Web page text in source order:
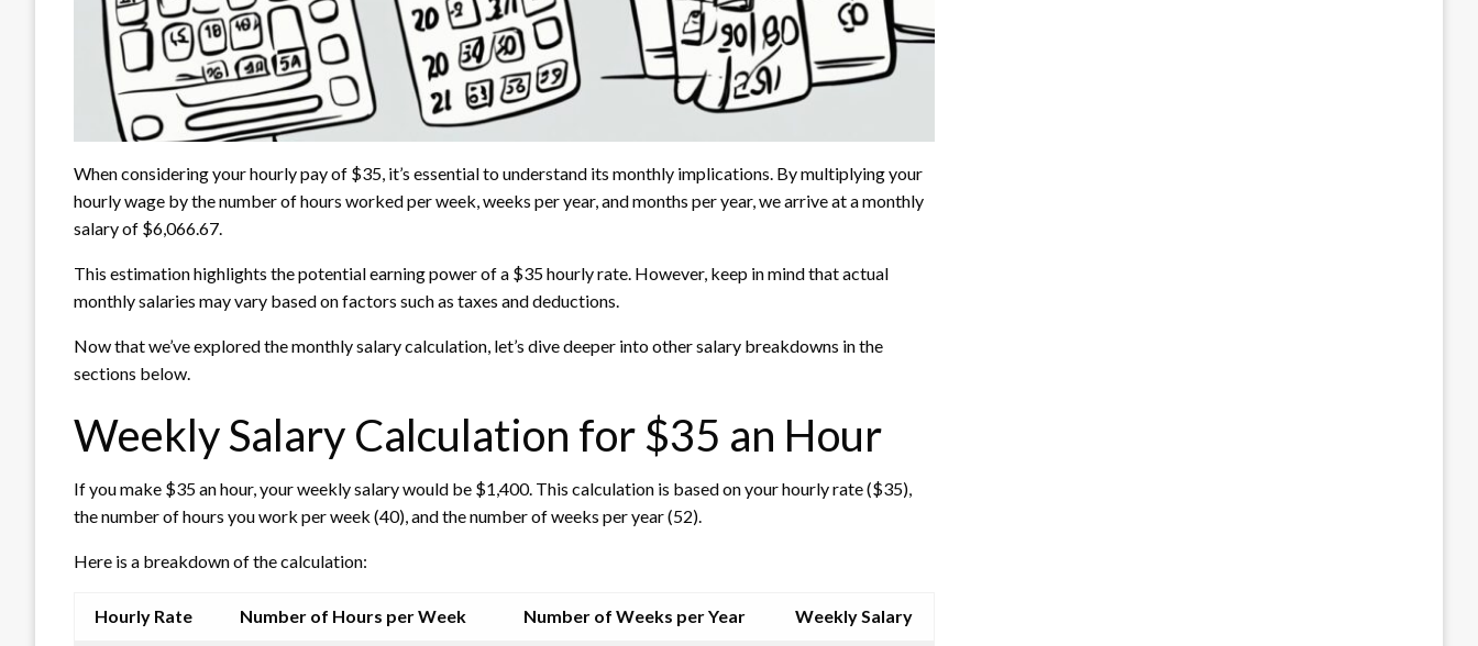
When considering your hourly pay of $35, it’s essential to understand its monthly implications. By multiplying your
hourly wage by the number of hours worked per week, weeks per year, and months per year, we arrive at a monthly
salary of $6,066.67.
This estimation highlights the potential earning power of a $35 hourly rate. However, keep in mind that actual
monthly salaries may vary based on factors such as taxes and deductions.
Now that we’ve explored the monthly salary calculation, let’s dive deeper into other salary breakdowns in the
sections below.
Weekly Salary Calculation for $35 an Hour
If you make $35 an hour, your weekly salary would be $1,400. This calculation is based on your hourly rate ($35),
the number of hours you work per week (40), and the number of weeks per year (52).
Here is a breakdown of the calculation:
Hourly Rate Number of Hours per Week Number of Weeks per Year Weekly Salary